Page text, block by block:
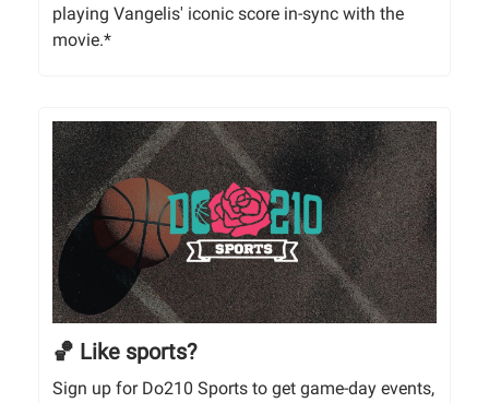
playing Vangelis' iconic score in-sync with the
movie.*
🏀 Like sports?
Sign up for Do210 Sports to get game-day events,